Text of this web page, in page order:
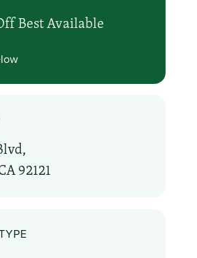
Best Available
92121